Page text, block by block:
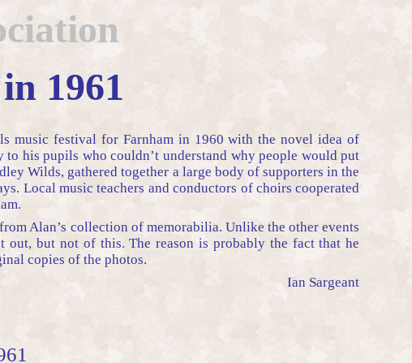
1961
music festival for Farnham in 1960 with the novel idea of
his pupils who couldn’t understand why people would put
Wilds, gathered together a large body of supporters in the
Local music teachers and conductors of choirs cooperated
Alan’s collection of memorabilia. Unlike the other events
out, but not of this. The reason is probably the fact that he
copies of the photos.
Ian Sargeant